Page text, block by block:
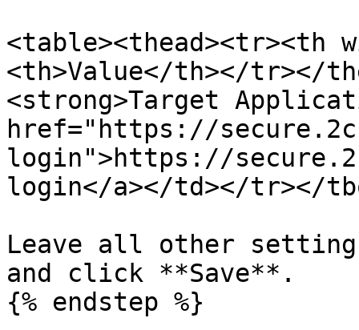
<table><thead><tr><th
<th>Value</th></tr></
<strong>Target
href="https://
login">https://
login</a></td></tr></
Leave all other
and click **Save**.
{% endstep %}